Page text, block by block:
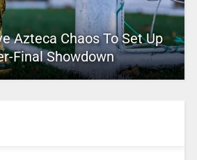
Azteca Chaos To Set Up
Final Showdown